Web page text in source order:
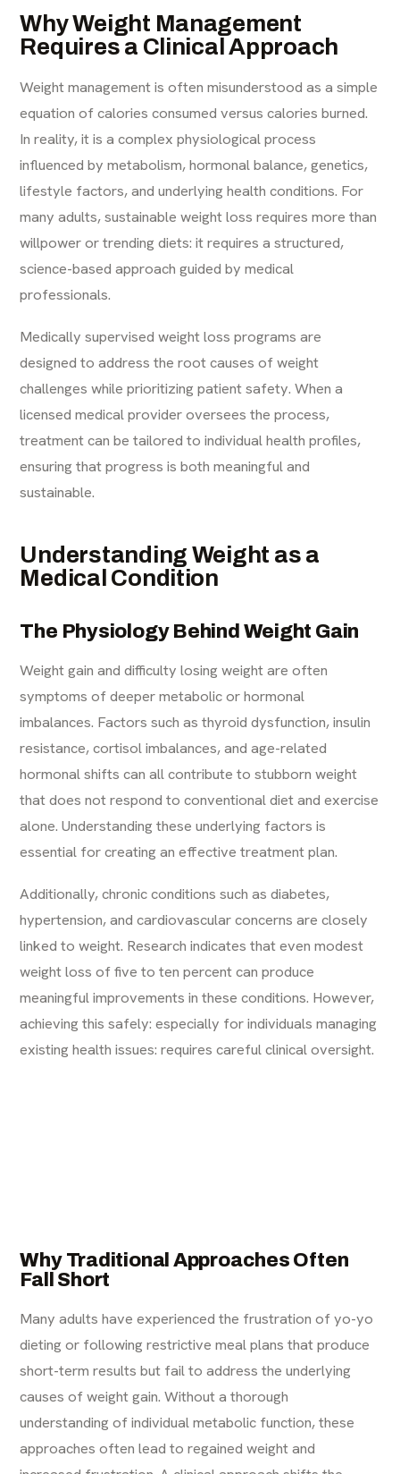
Why Weight Management
Requires a Clinical Approach
Weight management is often misunderstood as a simple
equation of calories consumed versus calories burned.
In reality, it is a complex physiological process
influenced by metabolism, hormonal balance, genetics,
lifestyle factors, and underlying health conditions. For
many adults, sustainable weight loss requires more than
willpower or trending diets: it requires a structured,
science-based approach guided by medical
professionals.
Medically supervised weight loss programs are
designed to address the root causes of weight
challenges while prioritizing patient safety. When a
licensed medical provider oversees the process,
treatment can be tailored to individual health profiles,
ensuring that progress is both meaningful and
sustainable.
Understanding Weight as a
Medical Condition
The Physiology Behind Weight Gain
Weight gain and difficulty losing weight are often
symptoms of deeper metabolic or hormonal
imbalances. Factors such as thyroid dysfunction, insulin
resistance, cortisol imbalances, and age-related
hormonal shifts can all contribute to stubborn weight
that does not respond to conventional diet and exercise
alone. Understanding these underlying factors is
essential for creating an effective treatment plan.
Additionally, chronic conditions such as diabetes,
hypertension, and cardiovascular concerns are closely
linked to weight. Research indicates that even modest
weight loss of five to ten percent can produce
meaningful improvements in these conditions. However,
achieving this safely: especially for individuals managing
existing health issues: requires careful clinical oversight.
Why Traditional Approaches Often
Fall Short
Many adults have experienced the frustration of yo-yo
dieting or following restrictive meal plans that produce
short-term results but fail to address the underlying
causes of weight gain. Without a thorough
understanding of individual metabolic function, these
approaches often lead to regained weight and